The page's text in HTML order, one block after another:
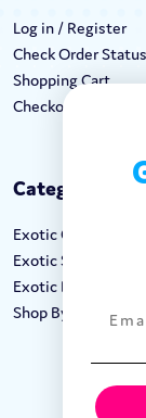
Log in / Register
Check Order Status
Shopping Cart
Checkout
Categories
Exotic Candy
Exotic Snacks
Exotic Drinks
Shop By Brand